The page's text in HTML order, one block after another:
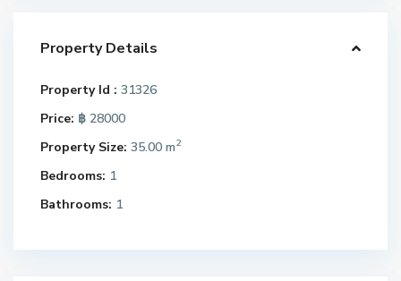
Property Details
Property Id : 31326
Price: ฿ 28000
Property Size: 35.00 m2
Bedrooms: 1
Bathrooms: 1